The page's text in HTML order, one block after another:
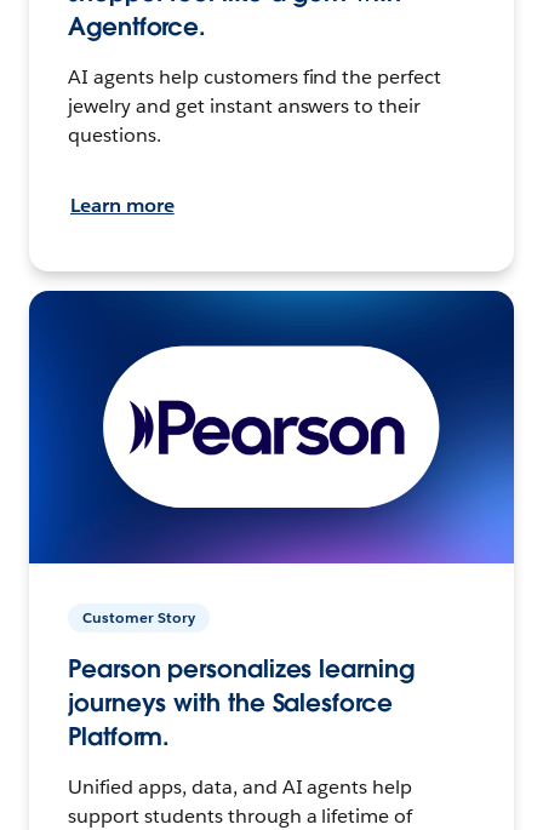
Agentforce.
AI agents help customers find the perfect
jewelry and get instant answers to their
questions.
Learn more
Customer Story
Pearson personalizes learning
journeys with the Salesforce
Platform.
Unified apps, data, and AI agents help
support students through a lifetime of